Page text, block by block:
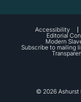
Accessibility
Editorial
Modern
Subscribe to mailing
© 2026 Ashurst